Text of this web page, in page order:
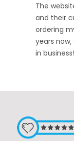
The
and their
ordering
years
in business!